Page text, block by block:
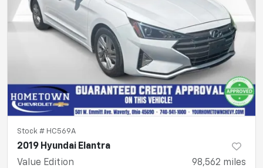
Stock # HC569A
2019 Hyundai Elantra
Value Edition
98,562 miles